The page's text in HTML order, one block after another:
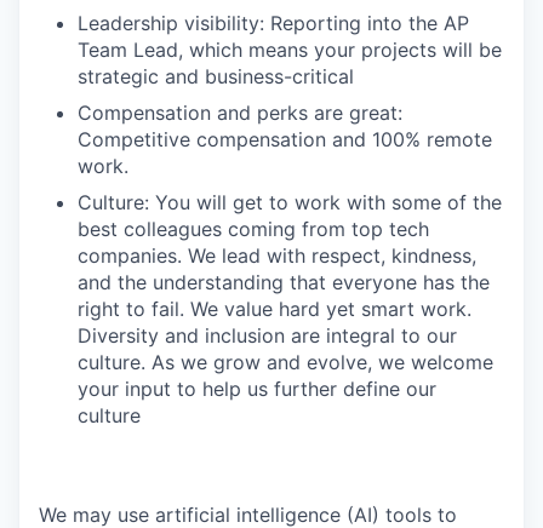
Leadership visibility: Reporting into the AP
Team Lead, which means your projects will be
strategic and business-critical
Compensation and perks are great:
Competitive compensation and 100% remote
work.
Culture: You will get to work with some of the
best colleagues coming from top tech
companies. We lead with respect, kindness,
and the understanding that everyone has the
right to fail. We value hard yet smart work.
Diversity and inclusion are integral to our
culture. As we grow and evolve, we welcome
your input to help us further define our
culture
We may use artificial intelligence (AI) tools to